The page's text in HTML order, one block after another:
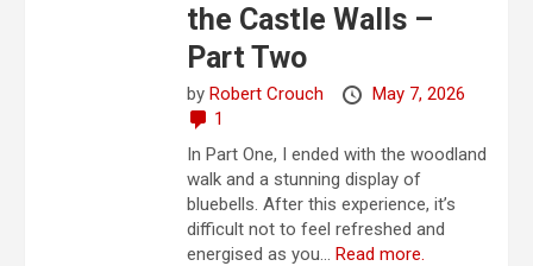
the Castle Walls –
Part Two
byRobert Crouch
May 7, 2026
1
In Part One, I ended with the woodland
walk and a stunning display of
bluebells. After this experience, it’s
difficult not to feel refreshed and
energised as you...Read more.